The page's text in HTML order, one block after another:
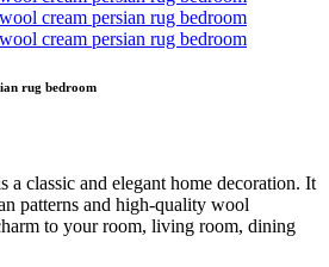
rug bedroom
a classic and elegant home decoration. It
patterns and high-quality wool
to your room, living room, dining